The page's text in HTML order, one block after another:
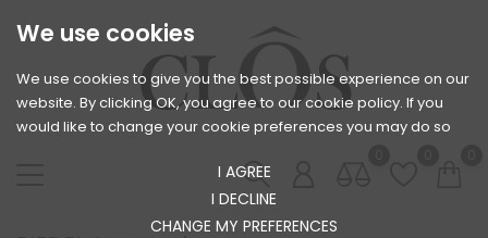
We use cookies
We use cookies to give you the best possible experience on our
website. By clicking OK, you agree to our cookie policy. If you
would like to change your cookie preferences you may do so
I AGREE
I DECLINE
CHANGE MY PREFERENCES